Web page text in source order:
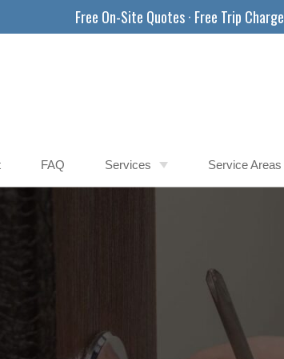
Free On-Site Quotes · Free Trip Charge
FAQ Services Service Areas
East Valley AZ
Gilbert AZ
Glendale AZ